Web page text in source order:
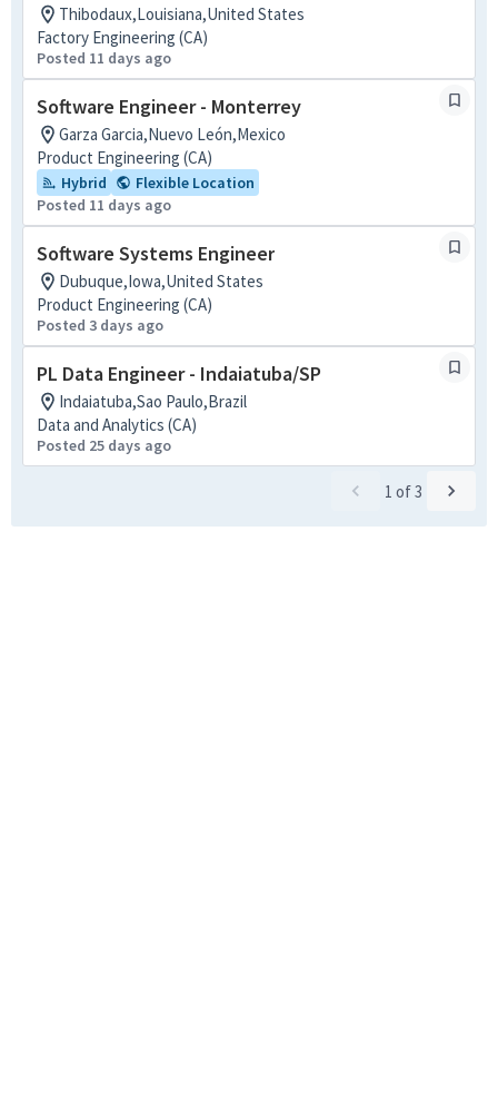
Thibodaux,Louisiana,United States
Factory Engineering (CA)
Posted 11 days ago
Software Engineer - Monterrey
Garza Garcia,Nuevo León,Mexico
Product Engineering (CA)
Hybrid
Flexible Location
Posted 11 days ago
Software Systems Engineer
Dubuque,Iowa,United States
Product Engineering (CA)
Posted 3 days ago
PL Data Engineer - Indaiatuba/SP
Indaiatuba,Sao Paulo,Brazil
Data and Analytics (CA)
Posted 25 days ago
1 of3